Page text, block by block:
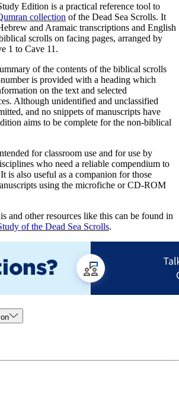
Edition is a practical reference tool to
collection of the Dead Sea Scrolls. It
and Aramaic transcriptions and English
scrolls on facing pages, arranged by
1 to Cave 11.
of the contents of the biblical scrolls
is provided with a heading which
on the text and selected
Although unidentified and unclassified
and no snippets of manuscripts have
aims to be complete for the non-biblical
for classroom use and for use by
who need a reliable compendium to
is also useful as a companion for those
using the microfiche or CD-ROM
and other resources like this can be found in
of the Dead Sea Scrolls.